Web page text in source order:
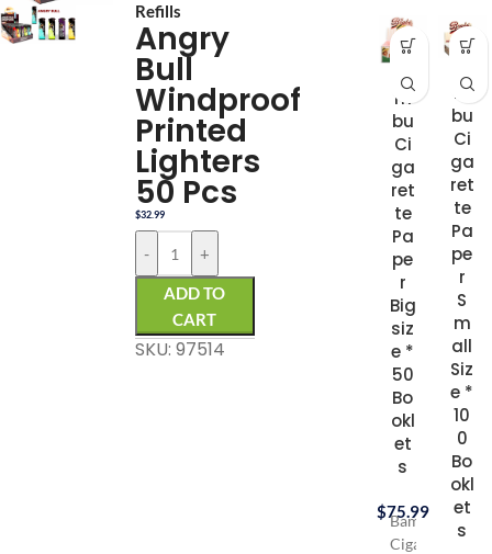
Refills
Angry
Bull
Windproof
Printed
Lighters
50 Pcs
$32.99
-
+
ADD TO
CART
SKU: 97514
Ba
m
bu
Ci
ga
ret
te
Pa
pe
r
Big
siz
e *
50
Bo
okl
et
s
$75.99
Bambu
Cigarette
m
bu
Ci
ga
ret
te
Pa
pe
r
S
m
all
Siz
e *
10
0
Bo
okl
et
s